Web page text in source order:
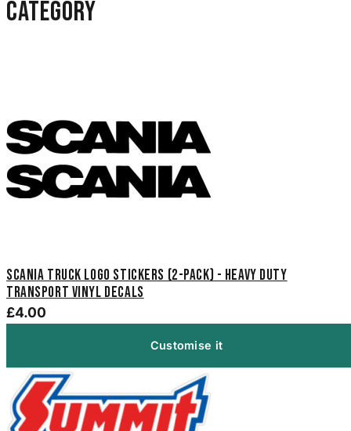
category
Scania Truck Logo Stickers (2-Pack) - Heavy Duty
Transport Vinyl Decals
£4.00
Customise it